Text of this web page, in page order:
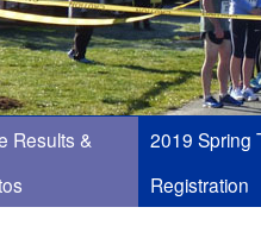
Results &
2019 Spring
Registration